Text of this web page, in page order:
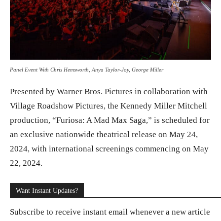
Panel Event With Chris Hemsworth, Anya Taylor-Joy, George Miller
Presented by Warner Bros. Pictures in collaboration with
Village Roadshow Pictures, the Kennedy Miller Mitchell
production, “Furiosa: A Mad Max Saga,” is scheduled for
an exclusive nationwide theatrical release on May 24,
2024, with international screenings commencing on May
22, 2024.
Want Instant Updates?
Subscribe to receive instant email whenever a new article